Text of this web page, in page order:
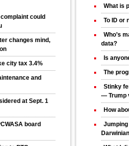
could
changes mind,
city tax 3.4%
and
at Sept. 1
board
What is
To ID or
Who’s
data?
Is
The
Stinky
— Trump
How
Jumping